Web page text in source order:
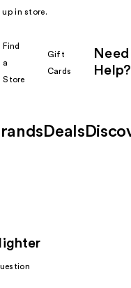
in store.
Find
a
Store
Gift
Cards
Need
Help?
Deals